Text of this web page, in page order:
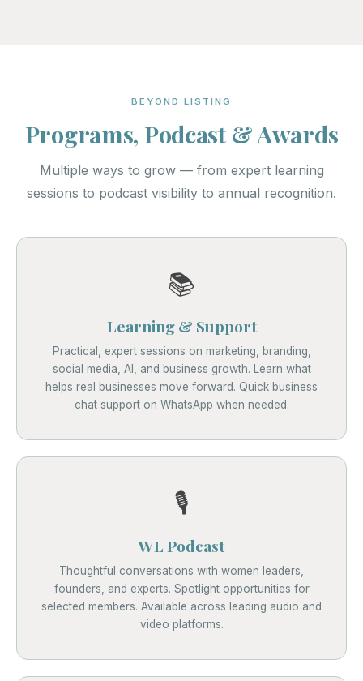
BEYOND LISTING
Programs, Podcast & Awards
Multiple ways to grow — from expert learning
sessions to podcast visibility to annual recognition.
📚
Learning & Support
Practical, expert sessions on marketing, branding,
social media, AI, and business growth. Learn what
helps real businesses move forward. Quick business
chat support on WhatsApp when needed.
🎙️
WL Podcast
Thoughtful conversations with women leaders,
founders, and experts. Spotlight opportunities for
selected members. Available across leading audio and
video platforms.